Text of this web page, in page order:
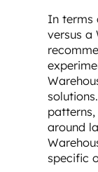
In terms
versus a
around
specific